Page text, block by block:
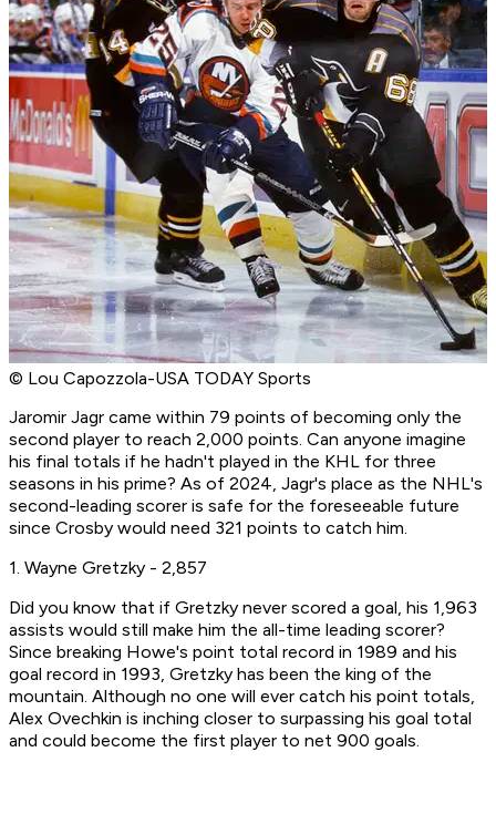
© Lou Capozzola-USA TODAY Sports
Jaromir Jagr came within 79 points of becoming only the
second player to reach 2,000 points. Can anyone imagine
his final totals if he hadn't played in the KHL for three
seasons in his prime? As of 2024, Jagr's place as the NHL's
second-leading scorer is safe for the foreseeable future
since Crosby would need 321 points to catch him.
1. Wayne Gretzky - 2,857
Did you know that if Gretzky never scored a goal, his 1,963
assists would still make him the all-time leading scorer?
Since breaking Howe's point total record in 1989 and his
goal record in 1993, Gretzky has been the king of the
mountain. Although no one will ever catch his point totals,
Alex Ovechkin is inching closer to surpassing his goal total
and could become the first player to net 900 goals.